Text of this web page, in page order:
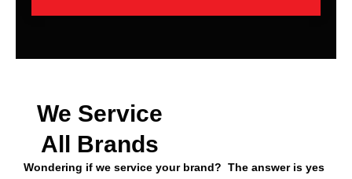
We Service
All Brands
Wondering if we service your brand? The answer is yes